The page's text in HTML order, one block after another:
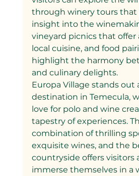
through winery tours that
insight into the
vineyard picnics that offer
local cuisine, and food
highlight the harmony
and culinary delights.
Europa Village stands out
destination in Temecula,
love for polo and wine
tapestry of experiences.
combination of thrilling
exquisite wines, and the
countryside offers visitors
immerse themselves in a